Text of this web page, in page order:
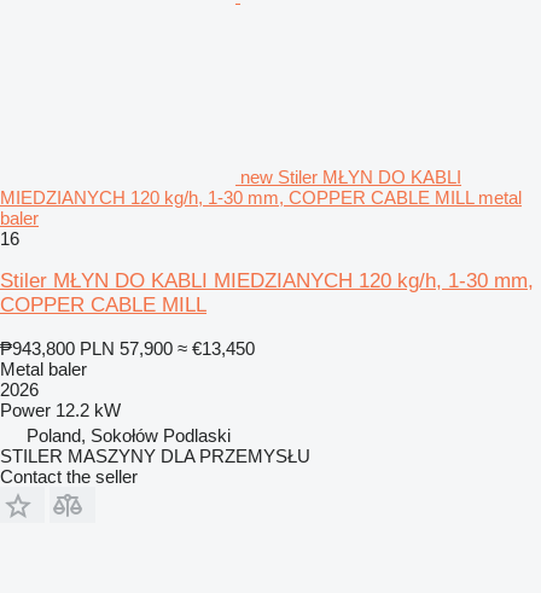
new Stiler MŁYN DO KABLI
MIEDZIANYCH 120 kg/h, 1-30 mm, COPPER CABLE MILL metal
baler
16
Stiler MŁYN DO KABLI MIEDZIANYCH 120 kg/h, 1-30 mm,
COPPER CABLE MILL
₱943,800 PLN 57,900 ≈ €13,450
Metal baler
2026
Power 12.2 kW
Poland, Sokołów Podlaski
STILER MASZYNY DLA PRZEMYSŁU
Contact the seller